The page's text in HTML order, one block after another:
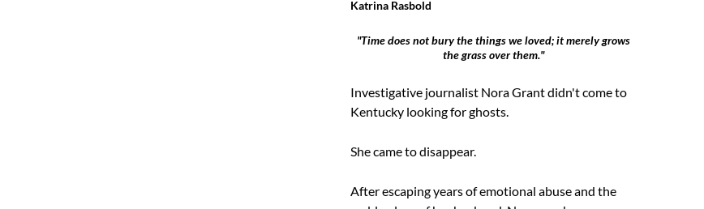
Katrina Rasbold
"Time does not bury the things we loved; it merely grows
the grass over them."
Investigative journalist Nora Grant didn't come to
Kentucky looking for ghosts.
She came to disappear.
After escaping years of emotional abuse and the